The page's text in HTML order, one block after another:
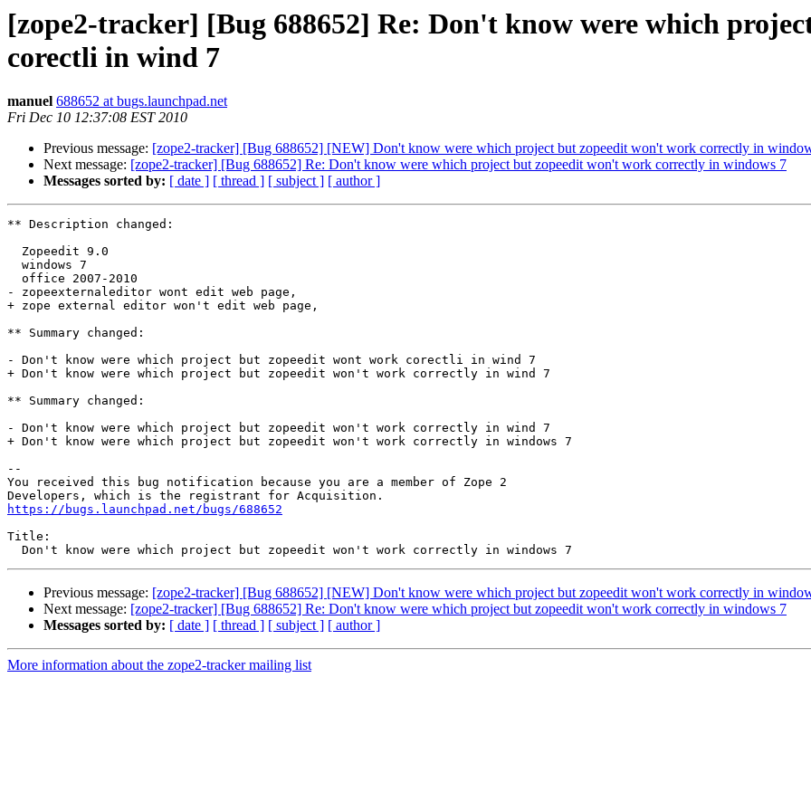
[zope2-tracker] [Bug 688652] Re: Don't know were which
corectli in wind 7
manuel 688652 at bugs.launchpad.net
Fri Dec 10 12:37:08 EST 2010
Previous message: [zope2-tracker] [Bug 688652] [NEW] Don't know were which project but zopeedit won't work correctly in
Next message: [zope2-tracker] [Bug 688652] Re: Don't know were which project but zopeedit won't work correctly in windows 7
Messages sorted by: [ date ] [ thread ] [ subject ] [ author ]
** Description changed:
  Zopeedit 9.0
  windows 7
  office 2007-2010
- zopeexternaleditor wont edit web page,
+ zope external editor won't edit web page,
** Summary changed:
- Don't know were which project but zopeedit wont work corectli in wind 7
+ Don't know were which project but zopeedit won't work correctly in wind 7
** Summary changed:
- Don't know were which project but zopeedit won't work correctly in wind 7
+ Don't know were which project but zopeedit won't work correctly in windows 7
--
You received this bug notification because you are a member of Zope 2
https://bugs.launchpad.net/bugs/688652
Title:
Previous message: [zope2-tracker] [Bug 688652] [NEW] Don't know were which project but zopeedit won't work correctly in
Next message: [zope2-tracker] [Bug 688652] Re: Don't know were which project but zopeedit won't work correctly in windows 7
Messages sorted by: [ date ] [ thread ] [ subject ] [ author ]
More information about the zope2-tracker mailing list